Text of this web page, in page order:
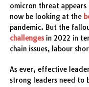
omicron threat appears
now be looking at the
pandemic. But the
challengesin 2022 in
chain issues, labour
As ever, effective
strong leaders need to